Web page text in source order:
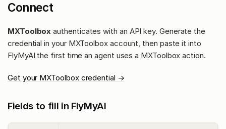
Connect
MXToolbox authenticates with an API key. Generate the
credential in your MXToolbox account, then paste it into
FlyMyAI the first time an agent uses a MXToolbox action.
Get your MXToolbox credential →
Fields to fill in FlyMyAI